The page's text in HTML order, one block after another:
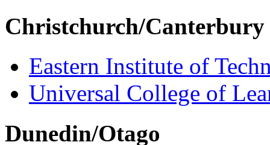
Christchurch/Canterbury
Eastern Institute of
Universal College of
Dunedin/Otago